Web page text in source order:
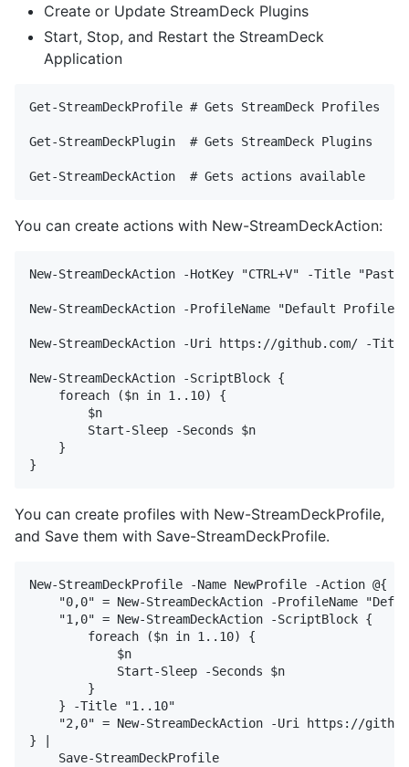
Create or Update StreamDeck Plugins
Start, Stop, and Restart the StreamDeck
Application
Get-StreamDeckProfile # Gets StreamDeck Profiles
Get-StreamDeckPlugin  # Gets StreamDeck Plugins
You can create actions with New-StreamDeckAction:
New-StreamDeckAction -HotKey "CTRL+V" -Title
New-StreamDeckAction -ProfileName "Default
New-StreamDeckAction -Uri https://github.com/ -
New-StreamDeckAction -ScriptBlock {
    foreach ($n in 1..10) {
        $n
        Start-Sleep -Seconds $n
    }
You can create profiles with New-StreamDeckProfile,
and Save them with Save-StreamDeckProfile.
New-StreamDeckProfile -Name NewProfile -Action @{
"0,0" = New-StreamDeckAction -ProfileName
    "1,0" = New-StreamDeckAction -ScriptBlock {
        foreach ($n in 1..10) {
            $n
            Start-Sleep -Seconds $n
        }
    } -Title "1..10"
"2,0" = New-StreamDeckAction -Uri https://
} |